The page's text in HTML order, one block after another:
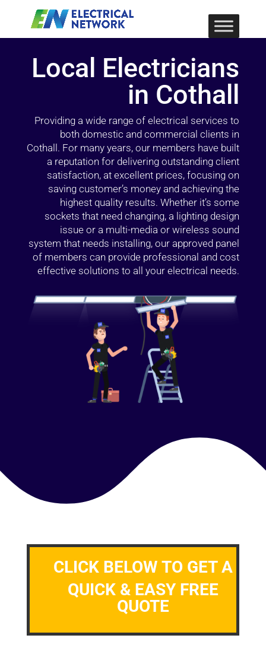
Local Electricians
in Cothall
Providing a wide range of electrical services to
both domestic and commercial clients in
Cothall. For many years, our members have built
a reputation for delivering outstanding client
satisfaction, at excellent prices, focusing on
saving customer’s money and achieving the
highest quality results. Whether it’s some
sockets that need changing, a lighting design
issue or a multi-media or wireless sound
system that needs installing, our approved panel
of members can provide professional and cost
effective solutions to all your electrical needs.
CLICK BELOW TO GET A
QUICK & EASY FREE
QUOTE